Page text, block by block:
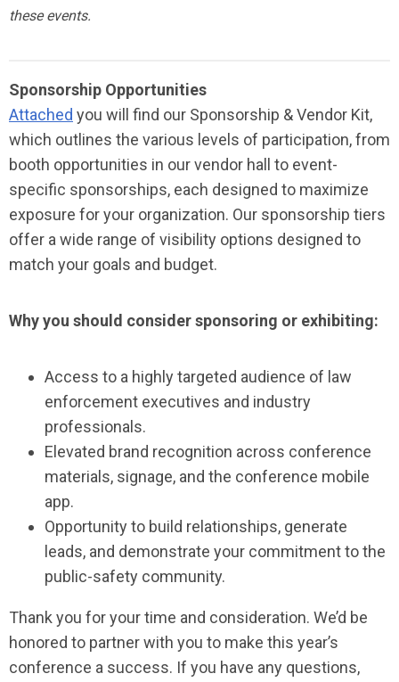
these events.
Sponsorship Opportunities
Attached you will find our Sponsorship & Vendor Kit,
which outlines the various levels of participation, from
booth opportunities in our vendor hall to event-
specific sponsorships, each designed to maximize
exposure for your organization. Our sponsorship tiers
offer a wide range of visibility options designed to
match your goals and budget.
Why you should consider sponsoring or exhibiting:
Access to a highly targeted audience of law
enforcement executives and industry
professionals.
Elevated brand recognition across conference
materials, signage, and the conference mobile
app.
Opportunity to build relationships, generate
leads, and demonstrate your commitment to the
public-safety community.
Thank you for your time and consideration. We’d be
honored to partner with you to make this year’s
conference a success. If you have any questions,